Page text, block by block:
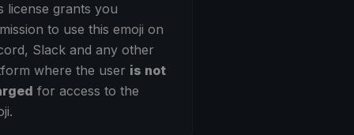
license grants you
to use this emoji on
Slack and any other
where the user is not
for access to the